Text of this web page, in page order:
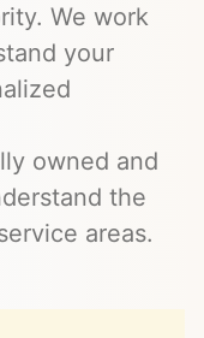
We work
your
owned and
the
areas.